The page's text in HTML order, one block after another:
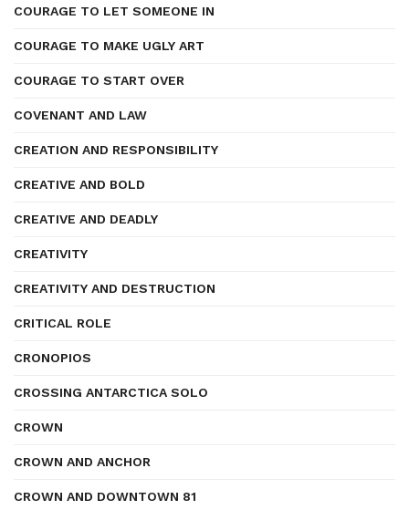
COURAGE TO LET SOMEONE IN
COURAGE TO MAKE UGLY ART
COURAGE TO START OVER
COVENANT AND LAW
CREATION AND RESPONSIBILITY
CREATIVE AND BOLD
CREATIVE AND DEADLY
CREATIVITY
CREATIVITY AND DESTRUCTION
CRITICAL ROLE
CRONOPIOS
CROSSING ANTARCTICA SOLO
CROWN
CROWN AND ANCHOR
CROWN AND DOWNTOWN 81